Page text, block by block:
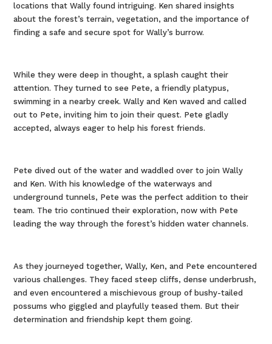
locations that Wally found intriguing. Ken shared insights
about the forest’s terrain, vegetation, and the importance of
finding a safe and secure spot for Wally’s burrow.
While they were deep in thought, a splash caught their
attention. They turned to see Pete, a friendly platypus,
swimming in a nearby creek. Wally and Ken waved and called
out to Pete, inviting him to join their quest. Pete gladly
accepted, always eager to help his forest friends.
Pete dived out of the water and waddled over to join Wally
and Ken. With his knowledge of the waterways and
underground tunnels, Pete was the perfect addition to their
team. The trio continued their exploration, now with Pete
leading the way through the forest’s hidden water channels.
As they journeyed together, Wally, Ken, and Pete encountered
various challenges. They faced steep cliffs, dense underbrush,
and even encountered a mischievous group of bushy-tailed
possums who giggled and playfully teased them. But their
determination and friendship kept them going.